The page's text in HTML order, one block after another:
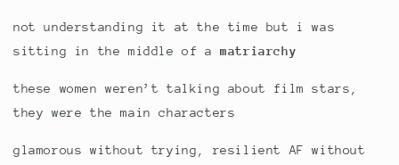
not understanding it at the time but i was
sitting in the middle of amatriarchy
these women weren’t talking about film stars,
they were the main characters
glamorous without trying, resilient AF without